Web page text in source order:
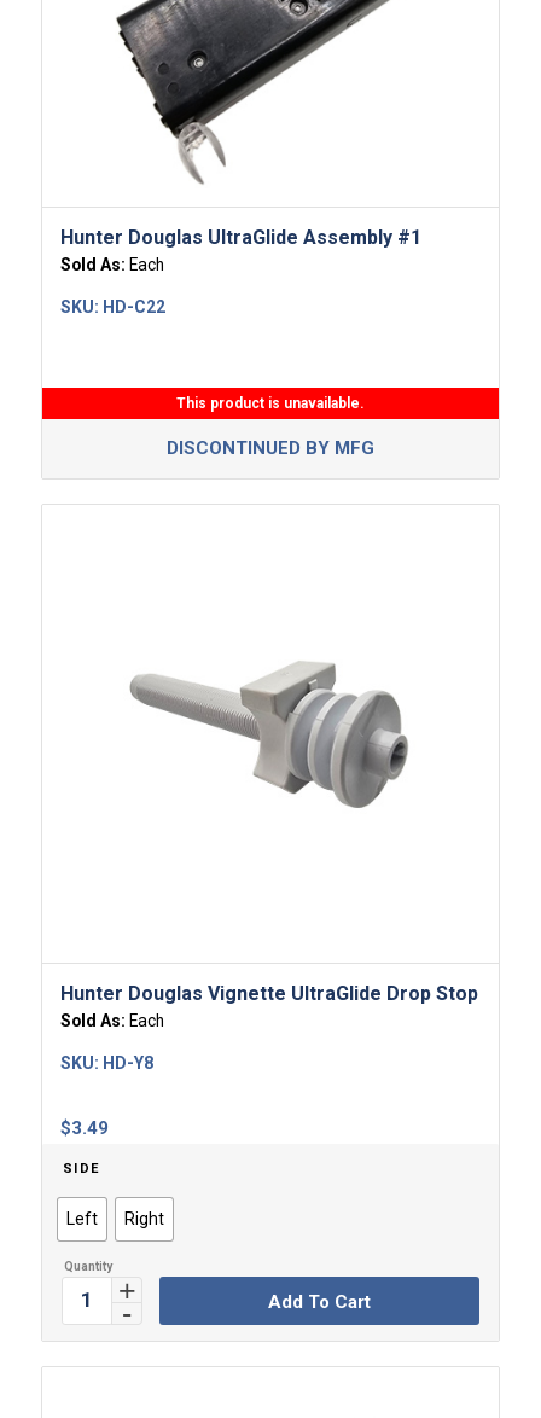
Hunter Douglas UltraGlide Assembly #1
Sold As: Each
SKU: HD-C22
This product is unavailable.
DISCONTINUED BY MFG
Hunter Douglas Vignette UltraGlide Drop Stop
Sold As: Each
$3.49
SKU: HD-Y8
SIDE
Left Right
Add To Cart